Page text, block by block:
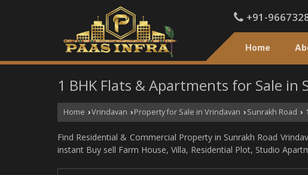
+91-
Home
1 BHK Flats & Apartments for Sale in
Home ›Vrindavan › Property for Sale in Vrindavan › Sunrakh Road ›
Find Residential & Commercial Property in Sunrakh Road
instant Buy sell Farm House, Villa, Residential Plot, Studio